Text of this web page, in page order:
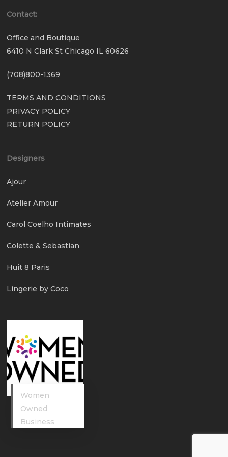
Contact:
Office and Boutique
6410 N Clark St Chicago IL 60626
(708)800-1369
TERMS AND CONDITIONS
PRIVACY POLICY
RETURN POLICY
Designers
Ajour
Atelier Amour
Carol Coelho Intimates
Colette & Sebastian
Huit 8 Paris
Lingerie by Coco
Women
Owned
Business